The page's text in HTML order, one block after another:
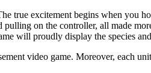
true excitement begins when you
on the controller, all made
will proudly display the species
video game. Moreover, each